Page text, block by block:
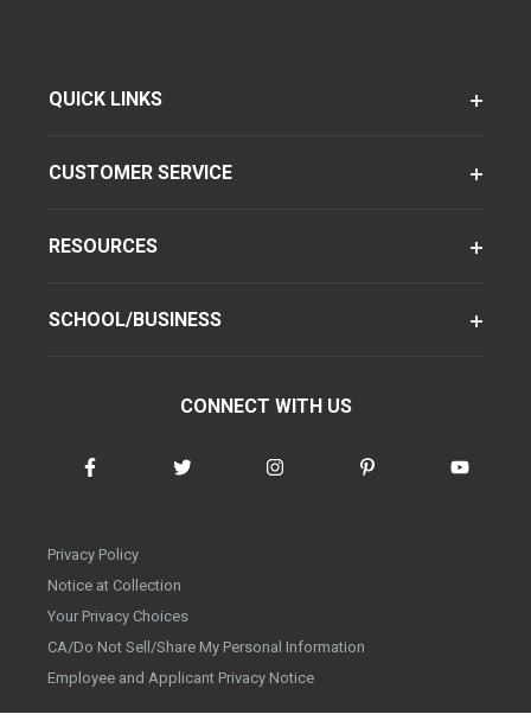
QUICK LINKS
CUSTOMER SERVICE
RESOURCES
SCHOOL/BUSINESS
CONNECT WITH US
Privacy Policy
Notice at Collection
Your Privacy Choices
CA/Do Not Sell/Share My Personal Information
Employee and Applicant Privacy Notice